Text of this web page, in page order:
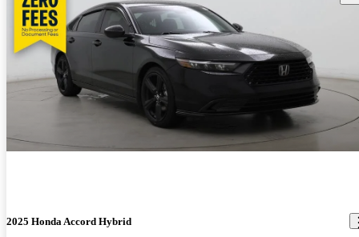
2025 Honda Accord Hybrid